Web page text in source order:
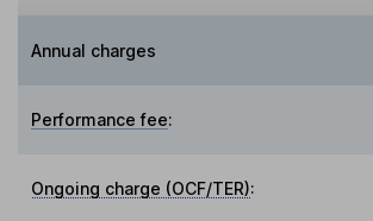
Annual charges
Performance fee:
Ongoing charge (OCF/TER):